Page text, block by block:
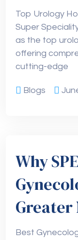
Top Urology
Super
as the top
offering
cutting-edge
Blogs
Why
Greater
Best